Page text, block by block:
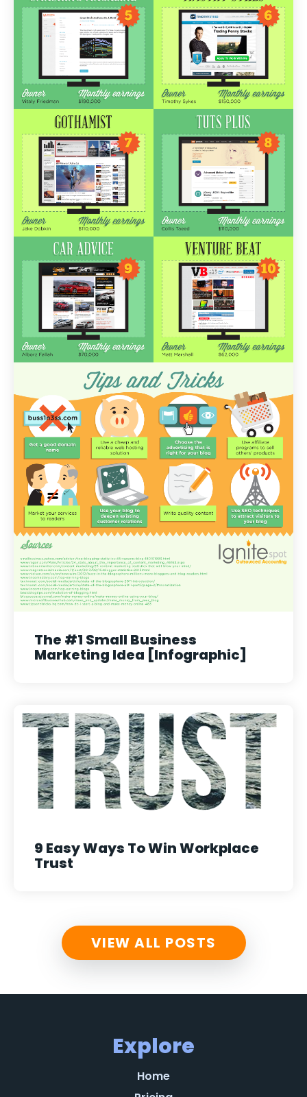
The #1 Small Business
Marketing Idea [Infographic]
9 Easy Ways To Win Workplace
Trust
VIEW ALL POSTS
Explore
Home